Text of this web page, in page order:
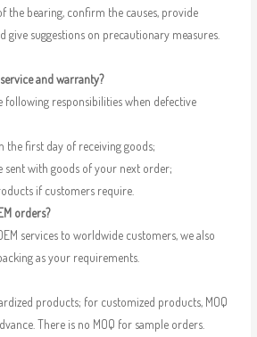
the bearing, confirm the causes, provide
give suggestions on precautionary measures.
and warranty?
following responsibilities when defective
the first day of receiving goods;
sent with goods of your next order;
if customers require.
orders?
services to worldwide customers, we also
as your requirements.
products; for customized products, MOQ
There is no MOQ for sample orders.